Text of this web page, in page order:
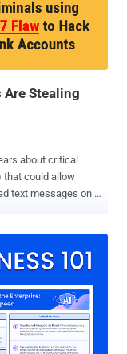
Are Stealing
about critical
text messages on a
SS7 flaws
by recently
victims' bank